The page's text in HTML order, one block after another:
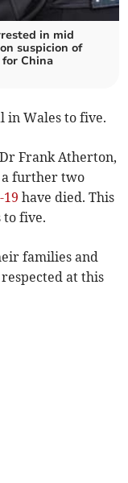
in mid
suspicion of
China
in Wales to five.
Frank Atherton,
a further two
19 have died. This
to five.
families and
at this